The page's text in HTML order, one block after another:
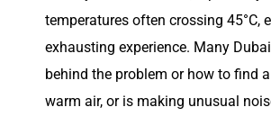
temperatures often crossing 45°C,
exhausting experience. Many
behind the problem or how to find
warm air, or is making unusual